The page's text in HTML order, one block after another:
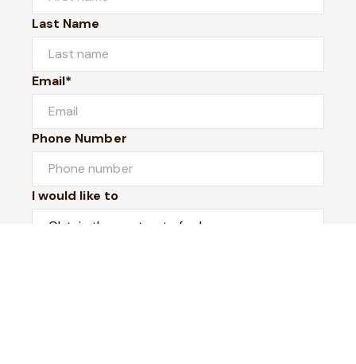
Last Name
Email*
Phone Number
I would like to